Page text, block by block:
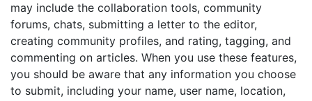
may include the collaboration tools, community
forums, chats, submitting a letter to the editor,
creating community profiles, and rating, tagging, and
commenting on articles. When you use these features,
you should be aware that any information you choose
to submit, including your name, user name, location,